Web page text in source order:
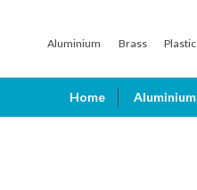
Aluminium Brass Plastic
Home
Aluminium